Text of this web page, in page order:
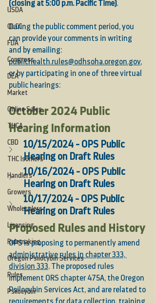
USDA
OLCC
FDA
Congress
DEA
Market
Online Sales
THCA
CBD
THC Isomers
Handlers
Growers
Wholesalers
Licensing
Rulemaking
Oregon Psilocybin Services
Rules
Psilocybin
(closing at 5:00 p.m. Pacific Time).
During the public comment period, you
can provide your comments in writing
and by emailing:
publichealth.rules@odhsoha.oregon.gov,
or by participating in one of three virtual
public hearings:
October 2024 Public
Hearing Information
10/15/2024 - OPS Public
Hearing on Draft Rules
10/16/2024 - OPS Public
Hearing on Draft Rules
10/17/2024 - OPS Public
Hearing on Draft Rules
Proposed Rules and History
OPS is proposing to permanently amend
administrative rules in chapter 333,
division 333. The proposed rules
implement ORS chapter 475A, the Oregon
Psilocybin Services Act, and are related to